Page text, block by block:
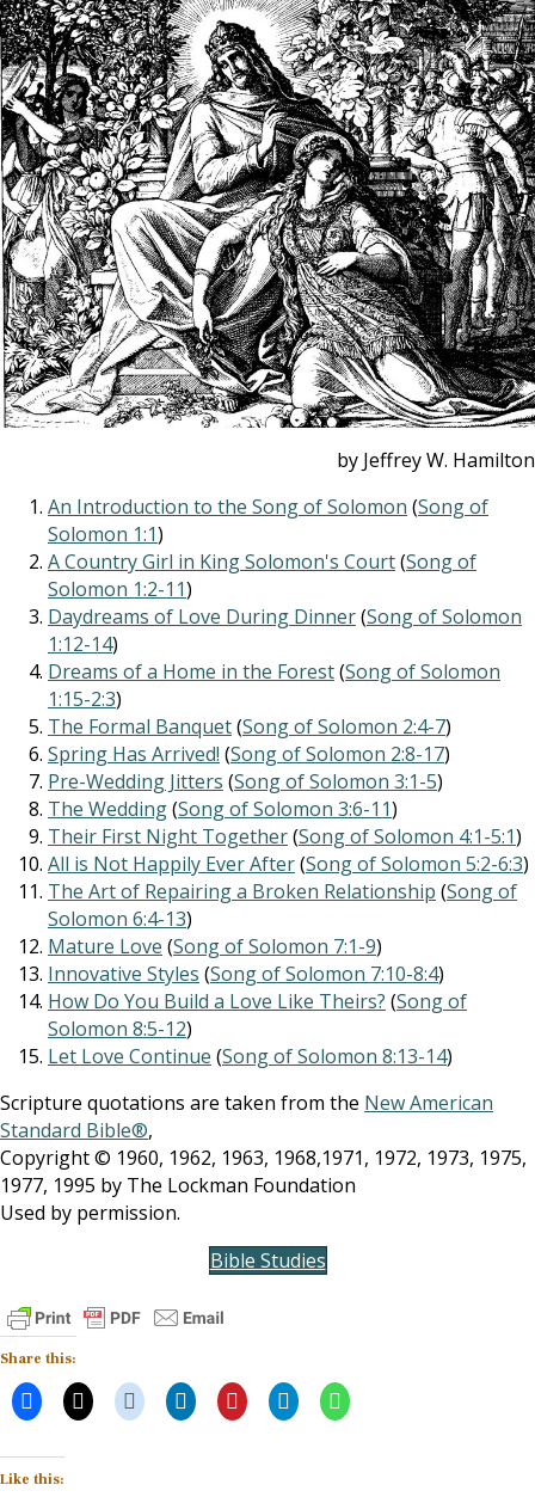
by Jeffrey W. Hamilton
An Introduction to the Song of Solomon (Song of
Solomon 1:1)
A Country Girl in King Solomon's Court(Song of
Solomon 1:2-11)
Daydreams of Love During Dinner(Song of Solomon
1:12-14)
Dreams of a Home in the Forest(Song of Solomon
1:15-2:3)
The Formal Banquet(Song of Solomon 2:4-7)
Spring Has Arrived! (Song of Solomon 2:8-17)
Pre-Wedding Jitters (Song of Solomon 3:1-5)
The Wedding(Song of Solomon 3:6-11)
Their First Night Together(Song of Solomon 4:1-5:1)
All is Not Happily Ever After(Song of Solomon 5:2-6:3)
The Art of Repairing a Broken Relationship (Song of
Solomon 6:4-13)
Mature Love (Song of Solomon 7:1-9)
Innovative Styles (Song of Solomon 7:10-8:4)
How Do You Build a Love Like Theirs? (Song of
Solomon 8:5-12)
Let Love Continue (Song of Solomon 8:13-14)
Scripture quotations are taken from the New American
Standard Bible®,
Copyright © 1960, 1962, 1963, 1968,1971, 1972, 1973, 1975,
1977, 1995 by The Lockman Foundation
Used by permission.
Bible Studies
Share this:
Like this: